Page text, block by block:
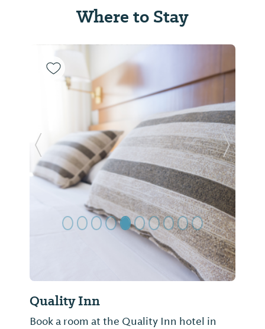
Where to Stay
Quality Inn
Book a room at the Quality Inn hotel in
Previous Slide Next